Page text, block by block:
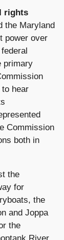
rights
the Maryland
power over
primary
hear
Commission
both in
the
for
the
and Joppa
the
River